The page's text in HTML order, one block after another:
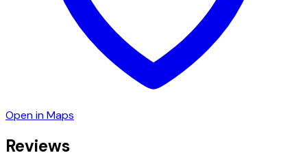
Open in Maps
Reviews